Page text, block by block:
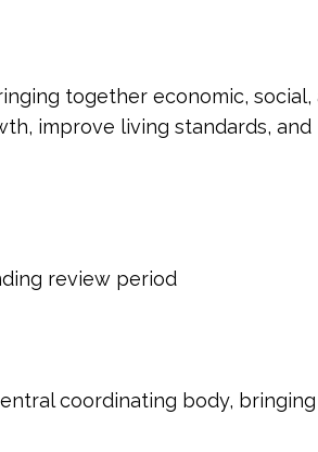
together economic, social,
improve living standards, and
review period
coordinating body, bringing